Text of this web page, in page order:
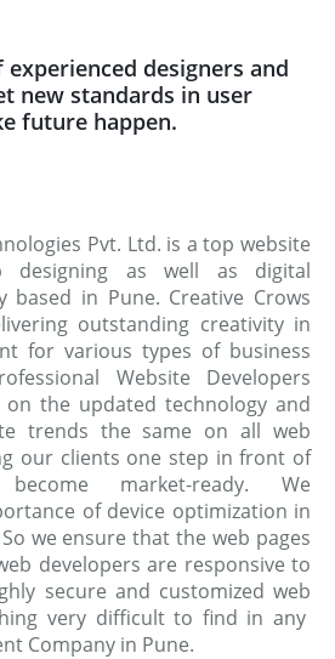
designers and
new standards in user
future happen.
Pvt. Ltd. is a top website
designing as well as digital
based in Pune. Creative Crows
outstanding creativity in
for various types of business
Website Developers
the updated technology and
trends the same on all web
our clients one step in front of
market-ready. We
of device optimization in
we ensure that the web pages
developers are responsive to
secure and customized web
very difficult to find in any
Company in Pune.